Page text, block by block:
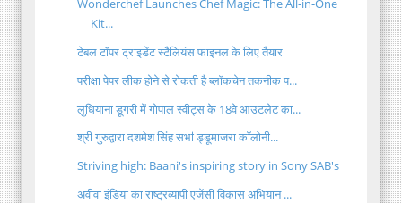
Wonderchef Launches Chef Magic: The All-in-One
Kit...
टेबल टॉपर ट्राइडेंट स्टैलियंस फाइनल के लिए तैयार
परीक्षा पेपर लीक होने से रोकती है ब्लॉकचेन तकनीक प...
लुधियाना डूगरी में गोपाल स्वीट्स के 18वे आउटलेट का...
श्री गुरुद्वारा दशमेश सिंह सभऻ ड्डूमाजरा कॉलोनी...
Striving high: Baani's inspiring story in Sony SAB's
अवीवा इंडिया का राष्ट्रव्यापी एजेंसी विकास अभियान ...